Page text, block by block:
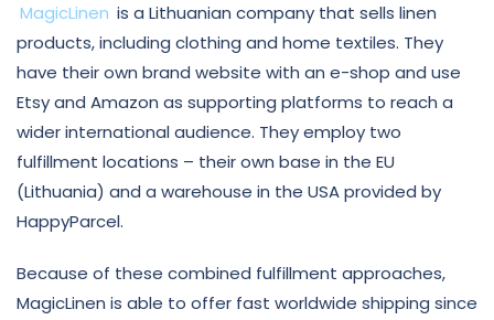
MagicLinen is a Lithuanian company that sells linen
products, including clothing and home textiles. They
have their own brand website with an e-shop and use
Etsy and Amazon as supporting platforms to reach a
wider international audience. They employ two
fulfillment locations – their own base in the EU
(Lithuania) and a warehouse in the USA provided by
HappyParcel.
Because of these combined fulfillment approaches,
MagicLinen is able to offer fast worldwide shipping since